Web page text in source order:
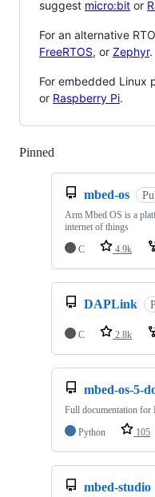
suggest micro:bit or
For an alternative
FreeRTOS, or Zephyr.
For embedded Linux
or Raspberry Pi.
Pinned
mbed-os
Arm Mbed OS is a
internet of things
C
4.9k
DAPLink
C 2.8k
mbed-os-5-
Full documentation for
Python
105
mbed-studio